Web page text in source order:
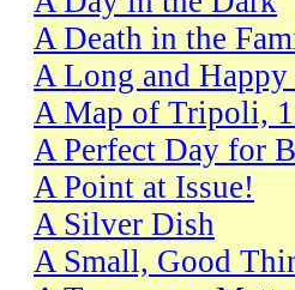
A Death in the
A Long and
A Map of Tripoli,
A Perfect Day for
A Point at Issue!
A Silver Dish
A Small, Good